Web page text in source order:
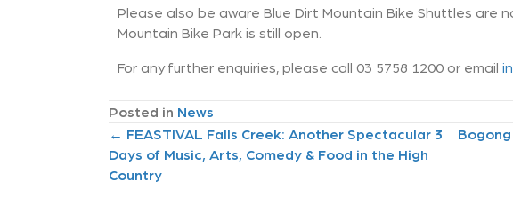
Please also be aware Blue Dirt Mountain Bike Shuttles are
Mountain Bike Park is still open.
For any further enquiries, please call 03 5758 1200 or email
Posted in News
P
o
← FEASTIVAL Falls Creek: Another Spectacular 3
Days of Music, Arts, Comedy & Food in the High
Country